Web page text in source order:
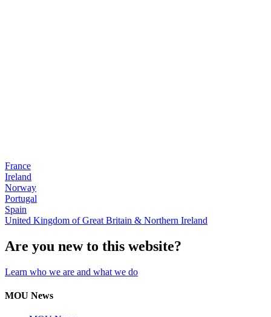
France
Ireland
Norway
Portugal
Spain
United Kingdom of Great Britain & Northern Ireland
Are you new to this website?
Learn who we are and what we do
MOU News